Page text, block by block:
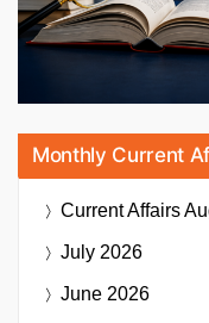
Monthly Current
Current Affairs
July 2026
June 2026